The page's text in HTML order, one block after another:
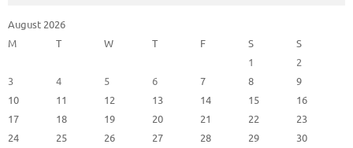
August 2026
M
T W T F S
S
1
2
3
4 5 6 7 8
9
10
11 12 13 14 15
16
17
18 19 20 21 22
23
24
25 26 27 28 29
30